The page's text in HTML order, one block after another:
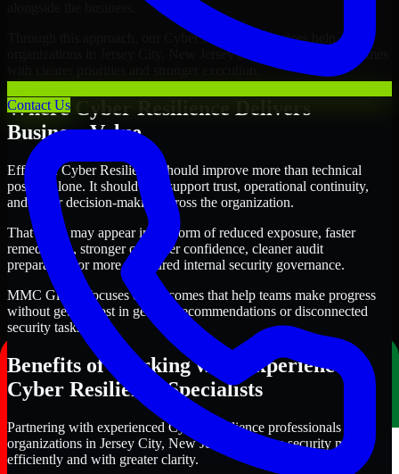
Contact Us
Through this approach, our Cyber Resilience services help
organizations in Jersey City, New Jersey improve security outcomes
Where Cyber Resilience Delivers
Business Value
Effective Cyber Resilience should improve more than technical
posture alone. It should also support trust, operational continuity,
and better decision-making across the organization.
That value may appear in the form of reduced exposure, faster
remediation, stronger customer confidence, cleaner audit
preparation, or more structured internal security governance.
MMC Global focuses on outcomes that help teams make progress
without getting lost in generic recommendations or disconnected
security tasks.
Benefits of Working with Experienced
Cyber Resilience Specialists
Partnering with experienced Cyber Resilience professionals helps
organizations in Jersey City, New Jersey improve security more
efficiently and with greater clarity.